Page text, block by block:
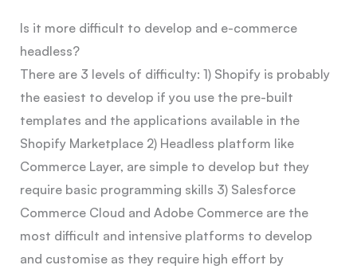
Is it more difficult to develop and e-commerce
headless?
There are 3 levels of difficulty: 1) Shopify is probably
the easiest to develop if you use the pre-built
templates and the applications available in the
Shopify Marketplace 2) Headless platform like
Commerce Layer, are simple to develop but they
require basic programming skills 3) Salesforce
Commerce Cloud and Adobe Commerce are the
most difficult and intensive platforms to develop
and customise as they require high effort by